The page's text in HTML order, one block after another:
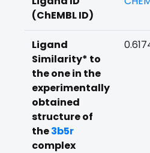
(ChEMBL ID)
Ligand
Similarity* to
the one in the
experimentally
obtained
structure of
the3b5r
complex